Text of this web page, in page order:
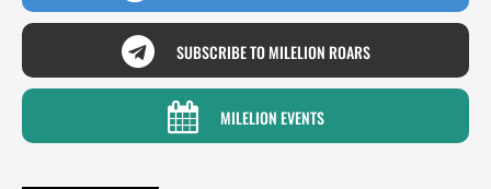
SUBSCRIBE TO MILELION ROARS
MILELION EVENTS